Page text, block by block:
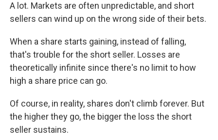
A lot. Markets are often unpredictable, and short
sellers can wind up on the wrong side of their bets.
When a share starts gaining, instead of falling,
that's trouble for the short seller. Losses are
theoretically infinite since there's no limit to how
high a share price can go.
Of course, in reality, shares don't climb forever. But
the higher they go, the bigger the loss the short
seller sustains.